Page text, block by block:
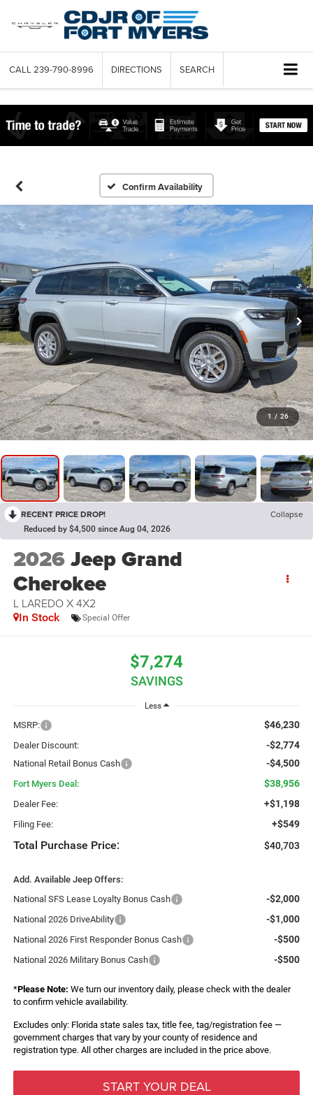
CALL 239-790-8996 DIRECTIONS SEARCH
Confirm Availability
1 / 26
RECENT PRICE DROP! Collapse
Reduced by $4,500 since Aug 04, 2026
2026Jeep Grand
Cherokee
L LAREDO X 4X2
In Stock Special Offer
$7,274
SAVINGS
Less
MSRP: $46,230
Dealer Discount: -$2,774
National Retail Bonus Cash -$4,500
Fort Myers Deal: $38,956
Dealer Fee: +$1,198
Filing Fee: +$549
Total Purchase Price: $40,703
Add. Available Jeep Offers:
National SFS Lease Loyalty Bonus Cash
-$2,000
National 2026 DriveAbility -$1,000
National 2026 First Responder Bonus Cash -$500
National 2026 Military Bonus Cash -$500
*Please Note: We turn our inventory daily, please check with the dealer
to confirm vehicle availability.
Excludes only: Florida state sales tax, title fee, tag/registration fee —
government charges that vary by your county of residence and
registration type. All other charges are included in the price above.
START YOUR DEAL